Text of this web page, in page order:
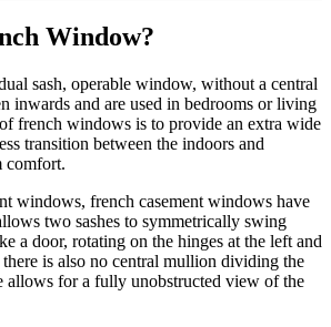
Window?
sash, operable window, without a central
inwards and are used in bedrooms or living
french windows is to provide an extra wide
transition between the indoors and
comfort.
windows, french casement windows have
two sashes to symmetrically swing
a door, rotating on the hinges at the left and
is also no central mullion dividing the
allows for a fully unobstructed view of the